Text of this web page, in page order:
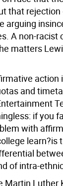
that
arguing
A non-racist
matters
action
and
if you
with
learn?is
of intra-
Martin Luther